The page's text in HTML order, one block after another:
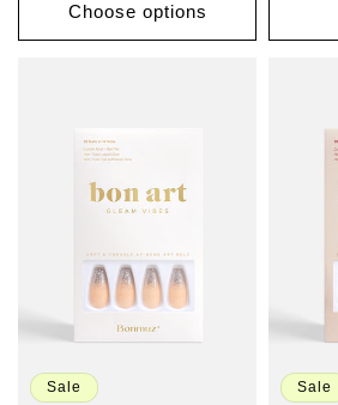
Choose options
Sale Sale